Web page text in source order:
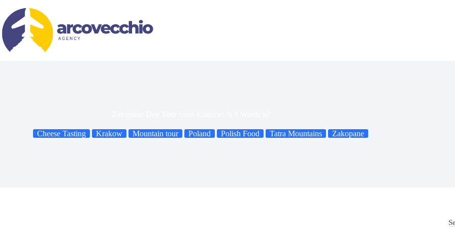
content
Cheese Tasting Krakow Mountain tour Poland Polish Food Tatra Mountains Zakopane